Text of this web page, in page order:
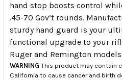
hand stop boosts control
.45-70 Gov’t rounds.
sturdy hand guard is your
functional upgrade to your
Ruger and Remington
WARNING This product may contain
California to cause cancer and birth